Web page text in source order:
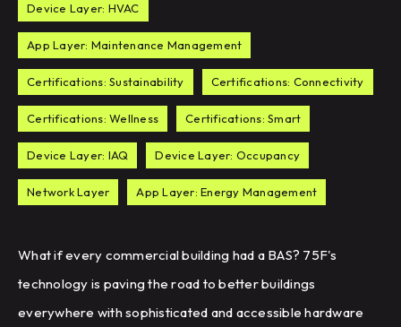
Device Layer: HVAC
App Layer: Maintenance Management
Certifications: Sustainability Certifications: Connectivity
Certifications: Wellness Certifications: Smart
Device Layer: IAQ Device Layer: Occupancy
Network Layer App Layer: Energy Management
What if every commercial building had a BAS? 75F's
technology is paving the road to better buildings
everywhere with sophisticated and accessible hardware